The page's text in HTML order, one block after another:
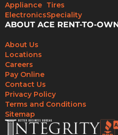
Appliance
Electronics
Tires
Speciality
ABOUT ACE RENT-TO-OWN
About Us
Locations
Careers
Pay Online
Contact Us
Privacy Policy
Terms and Conditions
Sitemap